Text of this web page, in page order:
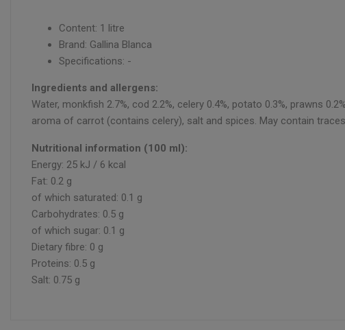
Content: 1 litre
Brand: Gallina Blanca
Specifications: -
Ingredients and allergens:
Water, monkfish 2.7%, cod 2.2%, celery 0.4%, potato 0.3%, prawns
aroma of carrot (contains celery), salt and spices. May contain
Nutritional information (100 ml):
Energy: 25 kJ / 6 kcal
Fat: 0.2 g
of which saturated: 0.1 g
Carbohydrates: 0.5 g
of which sugar: 0.1 g
Dietary fibre: 0 g
Proteins: 0.5 g
Salt: 0.75 g